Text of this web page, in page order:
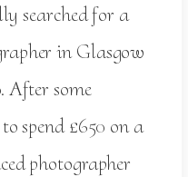
searched for a
in Glasgow
After some
spend £650 on a
photographer